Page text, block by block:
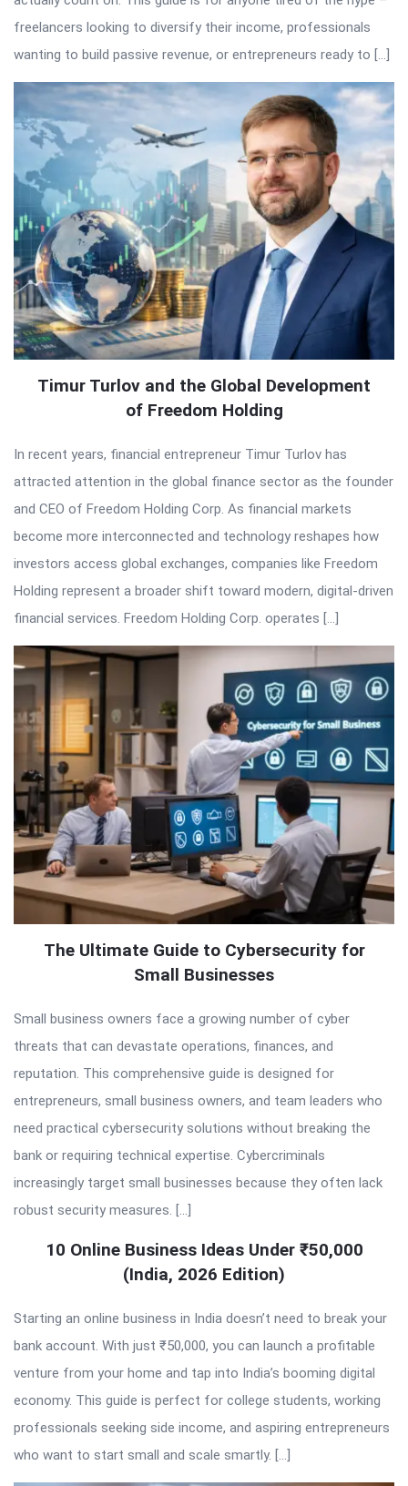
freelancers looking to diversify their income, professionals
wanting to build passive revenue, or entrepreneurs ready to […]
Timur Turlov and the Global Development
of Freedom Holding
In recent years, financial entrepreneur Timur Turlov has
attracted attention in the global finance sector as the founder
and CEO of Freedom Holding Corp. As financial markets
become more interconnected and technology reshapes how
investors access global exchanges, companies like Freedom
Holding represent a broader shift toward modern, digital-driven
financial services. Freedom Holding Corp. operates […]
The Ultimate Guide to Cybersecurity for
Small Businesses
Small business owners face a growing number of cyber
threats that can devastate operations, finances, and
reputation. This comprehensive guide is designed for
entrepreneurs, small business owners, and team leaders who
need practical cybersecurity solutions without breaking the
bank or requiring technical expertise. Cybercriminals
increasingly target small businesses because they often lack
robust security measures. […]
10 Online Business Ideas Under ₹50,000
(India, 2026 Edition)
Starting an online business in India doesn’t need to break your
bank account. With just ₹50,000, you can launch a profitable
venture from your home and tap into India’s booming digital
economy. This guide is perfect for college students, working
professionals seeking side income, and aspiring entrepreneurs
who want to start small and scale smartly. […]